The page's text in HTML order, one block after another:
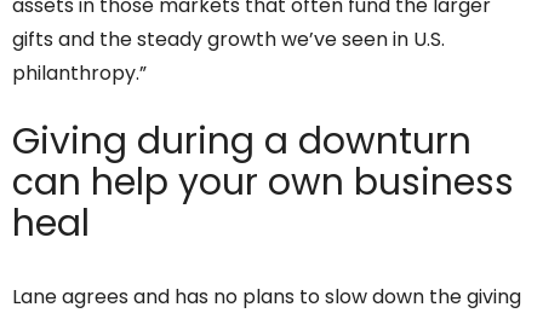
assets in those markets that often fund the larger
gifts and the steady growth we’ve seen in U.S.
philanthropy.”
Giving during a downturn
can help your own business
heal
Lane agrees and has no plans to slow down the giving